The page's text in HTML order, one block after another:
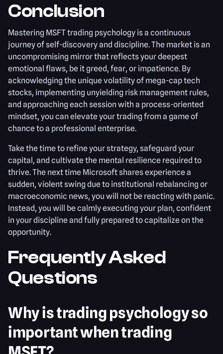
Conclusion
Mastering MSFT trading psychology is a continuous
journey of self-discovery and discipline. The market is an
uncompromising mirror that reflects your deepest
emotional flaws, be it greed, fear, or impatience. By
acknowledging the unique volatility of mega-cap tech
stocks, implementing unyielding risk management rules,
and approaching each session with a process-oriented
mindset, you can elevate your trading from a game of
chance to a professional enterprise.
Take the time to refine your strategy, safeguard your
capital, and cultivate the mental resilience required to
thrive. The next time Microsoft shares experience a
sudden, violent swing due to institutional rebalancing or
macroeconomic news, you will not be reacting with panic.
Instead, you will be calmly executing your plan, confident
in your discipline and fully prepared to capitalize on the
opportunity.
Frequently Asked
Questions
Why is trading psychology so
important when trading